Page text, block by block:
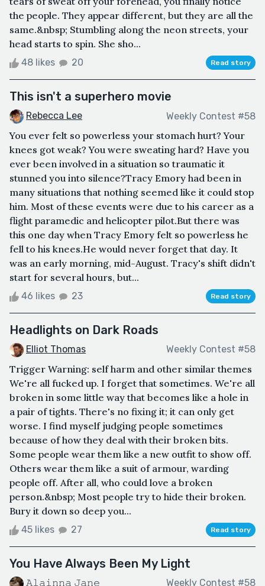
the people. They appear different, but they are all the
same.&nbsp; Stumbling along the neon streets, your
head starts to spin. She sho...
48 likes 20 Read story
This isn't a superhero movie
Rebecca Lee Weekly Contest #58
You ever felt so powerless your stomach hurt? Your
knees got weak? You were sweating hard? Have you
ever been involved in a situation so traumatic it
stunned you into silence?Tracy Emory had been in
many situations that nothing seemed like it could stop
him. Most of these events were due to his career as a
flight paramedic and helicopter pilot.But there was
this one day when Tracy Emory felt so powerless he
fell to his knees.He would never forget that day. It
was an early morning, mid-August. Tracy's shift didn't
start for several hours, but...
46 likes 23 Read story
Headlights on Dark Roads
Elliot Thomas Weekly Contest #58
Trigger Warning: self harm and other similar themes
We're all fucked up. I forget that sometimes. We're all
broken in some little way that becomes like a hole in
a pair of tights. There's no fixing it; it can only get
worse. I find myself judging people sometimes
because of how they deal with their broken bits.
Some people wear them like a new outfit to show off.
Others wear them like a suit of armour, warding
people off. After all, who could love a broken
person.&nbsp; Most people try to hide their broken.
Bury it down so deep you...
45 likes 27 Read story
You Have Always Been My Light
𝙰𝚕𝚊𝚒𝚗𝚗𝚊 𝙹𝚊𝚗𝚎 Weekly Contest #58